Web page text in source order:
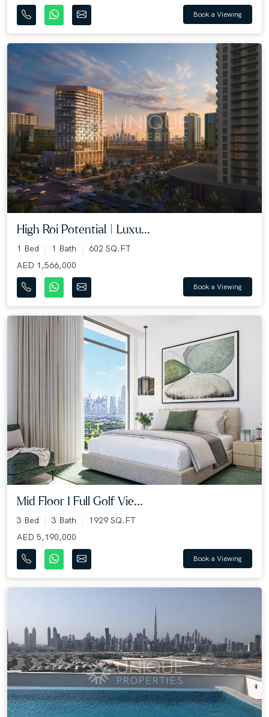
Book a Viewing
High Roi Potential | Luxu...
1 Bed 1 Bath
602 SQ.FT
AED 1,566,000
Book a Viewing
Mid Floor I Full Golf Vie...
3 Bed 3 Bath
1929 SQ.FT
AED 5,190,000
Book a Viewing